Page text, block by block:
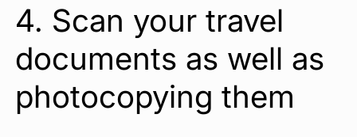
4. Scan your travel
documents as well as
photocopying them